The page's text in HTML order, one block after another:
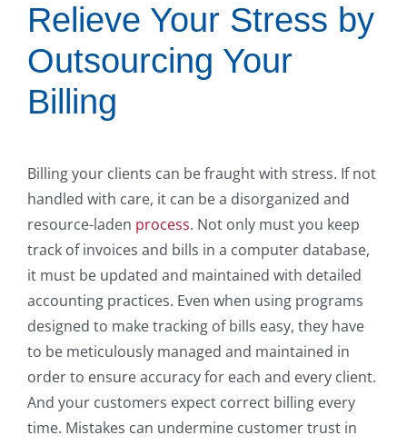
Relieve Your Stress by
Outsourcing Your
Billing
Billing your clients can be fraught with stress. If not
handled with care, it can be a disorganized and
resource-laden process. Not only must you keep
track of invoices and bills in a computer database,
it must be updated and maintained with detailed
accounting practices. Even when using programs
designed to make tracking of bills easy, they have
to be meticulously managed and maintained in
order to ensure accuracy for each and every client.
And your customers expect correct billing every
time. Mistakes can undermine customer trust in